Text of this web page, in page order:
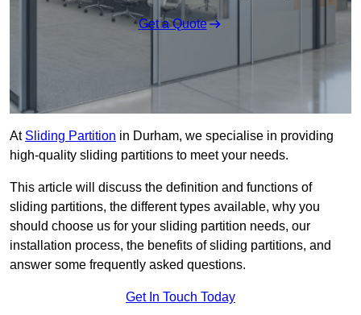
Get a Quote
At Sliding Partition in Durham, we specialise in providing
high-quality sliding partitions to meet your needs.
This article will discuss the definition and functions of
sliding partitions, the different types available, why you
should choose us for your sliding partition needs, our
installation process, the benefits of sliding partitions, and
answer some frequently asked questions.
Get In Touch Today